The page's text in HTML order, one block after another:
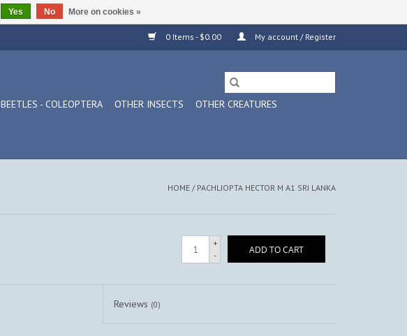
0 Items - $0.00 My account / Register
BEETLES - COLEOPTERA OTHER INSECTS
OTHER CREATURES
HOME / PACHLIOPTA HECTOR M A1 SRI LANKA
+
-
ADD TO CART
Reviews (0)
Yes No More on cookies »